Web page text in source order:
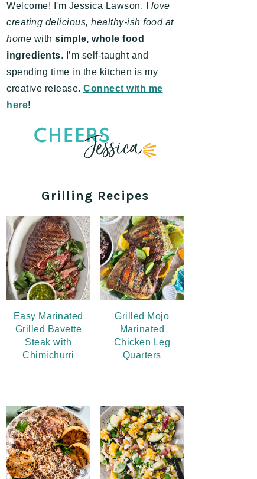
Welcome! I'm Jessica Lawson. I love
creating delicious, healthy-ish food at
home with simple, whole food
ingredients. I’m self-taught and
spending time in the kitchen is my
creative release. Connect with me
here!
Grilling Recipes
Easy Marinated
Grilled Bavette
Steak with
Chimichurri
Grilled Mojo
Marinated
Chicken Leg
Quarters